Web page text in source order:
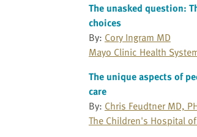
The unasked question:
choices
By: Cory Ingram MD
Mayo Clinic Health
The unique aspects of
care
By: Chris Feudtner MD,
The Children's Hospital